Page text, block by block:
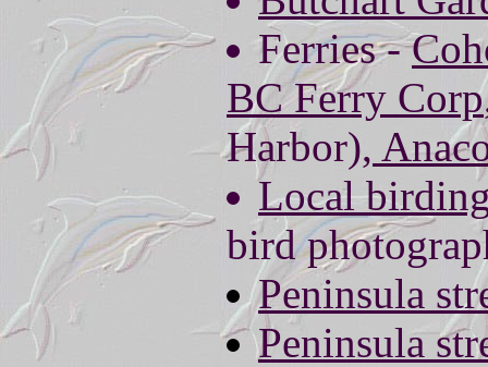
Ferries -
BC Ferry Corp
Harbor),
Local
bird
Peninsula
Peninsula